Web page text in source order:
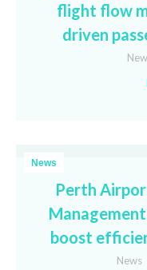
flight flow
driven
News
Perth
boost
News